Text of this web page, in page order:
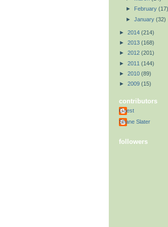
►
February (17)
► January (32)
► 2014 (214)
► 2013 (168)
► 2012 (201)
► 2011 (144)
► 2010 (89)
► 2009 (15)
contributors
Guest
Shane Slater
followers